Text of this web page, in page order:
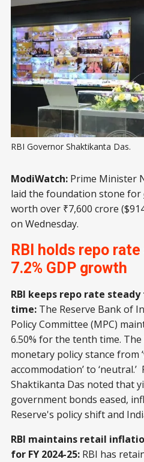
RBI Governor Shaktikanta Das.
ModiWatch: Prime Minister
laid the foundation stone for
worth over ₹7,600 crore
on Wednesday.
RBI holds repo
7.2% GDP growth
RBI keeps repo rate
time: The Reserve Bank of
Policy Committee (MPC)
6.50% for the tenth time. The
monetary policy stance from
accommodation’ to
Shaktikanta Das noted that
government bonds eased,
Reserve's policy shift and
RBI maintains retail
for FY 2024-25: RBI has